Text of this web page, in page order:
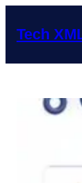
content
Tech